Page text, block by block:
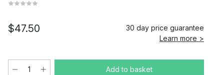
$47.50
30 day price guarantee
Learn more >
Add to basket